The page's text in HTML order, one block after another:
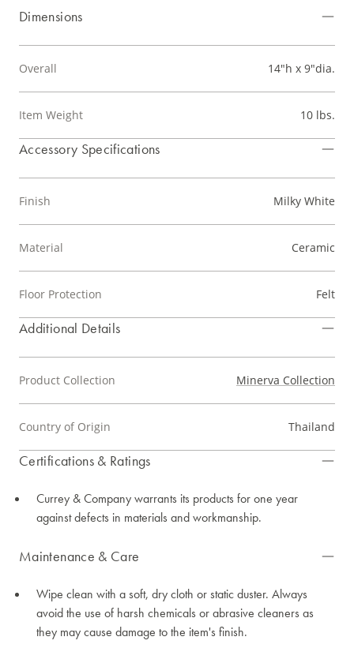
Dimensions
Overall 14"h x 9"dia.
Item Weight 10 lbs.
Accessory Specifications
Finish Milky White
Material Ceramic
Floor Protection Felt
Additional Details
Product Collection Minerva Collection
Country of Origin Thailand
Certifications & Ratings
Currey & Company warrants its products for one year
against defects in materials and workmanship.
Maintenance & Care
Wipe clean with a soft, dry cloth or static duster. Always
avoid the use of harsh chemicals or abrasive cleaners as
they may cause damage to the item's finish.